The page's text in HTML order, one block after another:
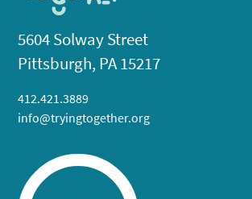
5604 Solway Street
Pittsburgh, PA 15217
412.421.3889
info@tryingtogether.org